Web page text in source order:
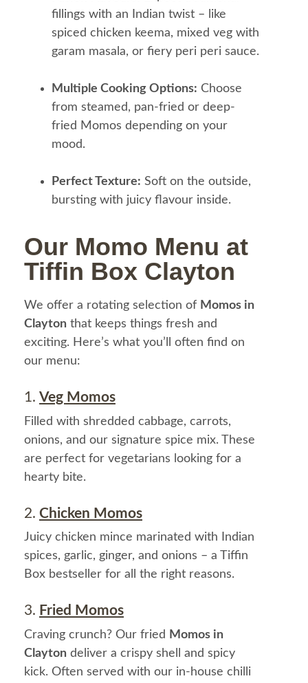
fillings with an Indian twist – like
spiced chicken keema, mixed veg with
garam masala, or fiery peri peri sauce.
Multiple Cooking Options: Choose
from steamed, pan-fried or deep-
fried Momos depending on your
mood.
Perfect Texture: Soft on the outside,
bursting with juicy flavour inside.
Our Momo Menu at
Tiffin Box Clayton
We offer a rotating selection of Momos in
Clayton that keeps things fresh and
exciting. Here’s what you’ll often find on
our menu:
1. Veg Momos
Filled with shredded cabbage, carrots,
onions, and our signature spice mix. These
are perfect for vegetarians looking for a
hearty bite.
2. Chicken Momos
Juicy chicken mince marinated with Indian
spices, garlic, ginger, and onions – a Tiffin
Box bestseller for all the right reasons.
3. Fried Momos
Craving crunch? Our fried Momos in
Clayton deliver a crispy shell and spicy
kick. Often served with our in-house chilli